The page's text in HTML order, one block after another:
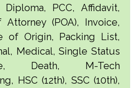
Diploma, PCC, Affidavit,
(POA), Invoice,
of Origin, Packing List,
Medical, Single Status
Death, M-Tech
HSC (12th), SSC (10th),